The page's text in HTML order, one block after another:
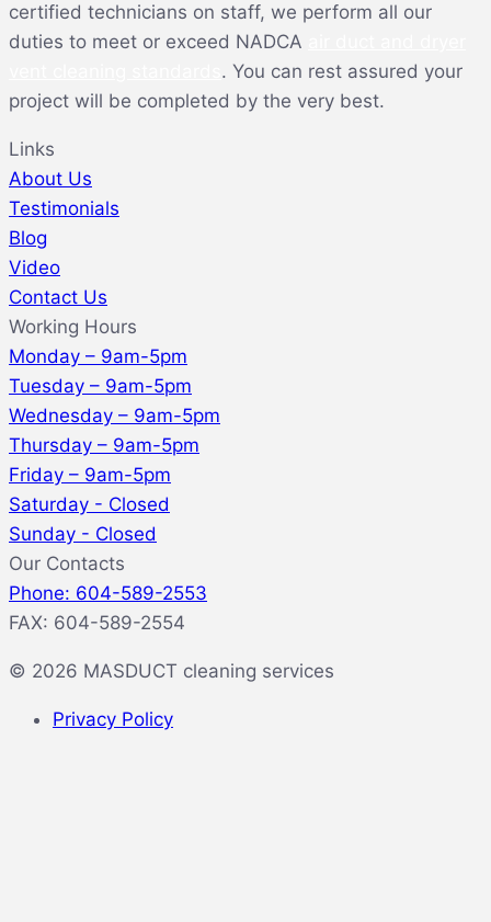
certified technicians on staff, we perform all our
duties to meet or exceed NADCA
. You can rest assured your
project will be completed by the very best.
Links
About Us
Testimonials
Blog
Video
Contact Us
Working Hours
Monday – 9am-5pm
Tuesday – 9am-5pm
Wednesday – 9am-5pm
Thursday – 9am-5pm
Friday – 9am-5pm
Saturday - Closed
Sunday - Closed
Our Contacts
Phone: 604-589-2553
FAX: 604-589-2554
© 2026 MASDUCT cleaning services
Privacy Policy